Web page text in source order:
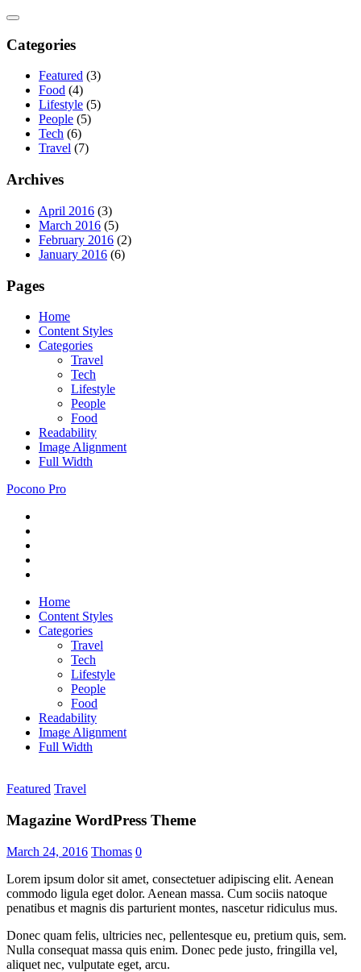
Skip
content
Categories
Featured (3)
Food (4)
Lifestyle (5)
People (5)
Tech (6)
Travel (7)
Archives
April 2016 (3)
March 2016 (5)
February 2016 (2)
January 2016 (6)
Pages
Home
Content Styles
Categories
Travel
Tech
Lifestyle
People
Food
Readability
Image Alignment
Full Width
Pocono Pro
another
ThemeZee
Theme
Home
Content Styles
Categories
Travel
Tech
Lifestyle
People
Food
Readability
Image Alignment
Full Width
Featured Travel
Magazine WordPress Theme
March 24, 2016 Thomas 0
Lorem ipsum dolor sit amet, consectetuer adipiscing elit. Aenean
commodo ligula eget dolor. Aenean massa. Cum sociis natoque
penatibus et magnis dis parturient montes, nascetur ridiculus mus.
Donec quam felis, ultricies nec, pellentesque eu, pretium quis, sem.
Nulla consequat massa quis enim. Donec pede justo, fringilla vel,
aliquet nec, vulputate eget, arcu.